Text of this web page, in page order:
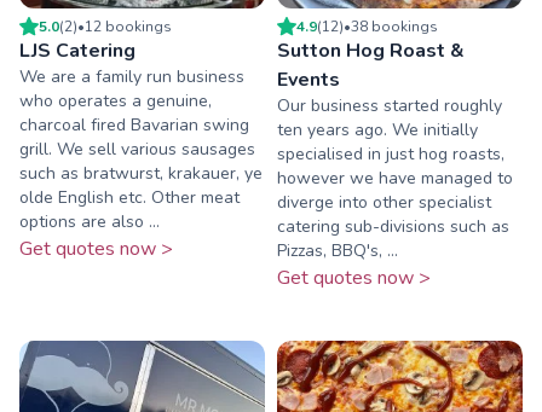
5.0(2)•12 bookings
LJS Catering
We are a family run business
who operates a genuine,
charcoal fired Bavarian swing
grill. We sell various sausages
such as bratwurst, krakauer, ye
olde English etc. Other meat
options are also ...
Get quotes now >
4.9(12)•38 bookings
Sutton Hog Roast &
Events
Our business started roughly
ten years ago. We initially
specialised in just hog roasts,
however we have managed to
diverge into other specialist
catering sub-divisions such as
Pizzas, BBQ's, ...
Get quotes now >